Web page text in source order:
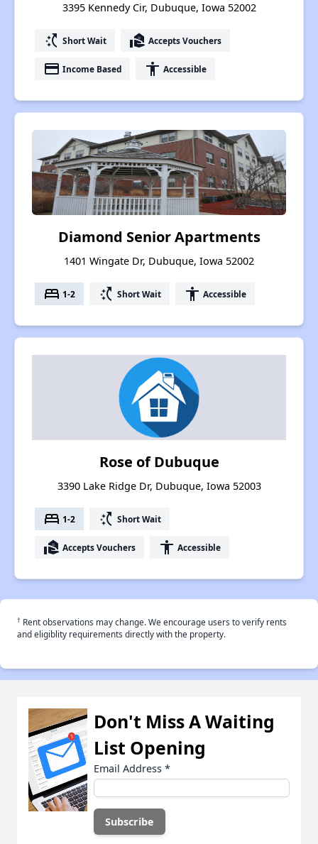
3395 Kennedy Cir, Dubuque, Iowa 52002
switch_access_shortcut Short Wait real_estate_agent Accepts Vouchers
payment Income Based accessibility Accessible
Diamond Senior Apartments
1401 Wingate Dr, Dubuque, Iowa 52002
bed 1-2 switch_access_shortcut Short Wait accessibility Accessible
Rose of Dubuque
3390 Lake Ridge Dr, Dubuque, Iowa 52003
bed 1-2 switch_access_shortcut Short Wait
real_estate_agent Accepts Vouchers accessibility Accessible
† Rent observations may change. We encourage users to verify rents
and eligiblity requirements directly with the property.
Don't Miss A Waiting
List Opening
Email Address *